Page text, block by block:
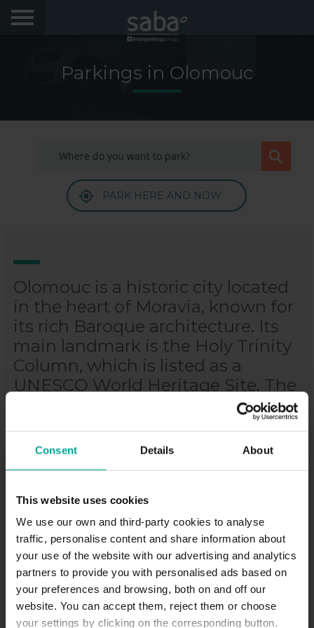
Consent Details About
This website uses cookies
We use our own and third-party cookies to analyse
traffic, personalise content and share information about
your use of the website with our advertising and analytics
partners to provide you with personalised ads based on
your preferences and browsing, both on and off our
website. You can accept them, reject them or choose
your settings by clicking on the corresponding button.
Hello! We would like to see you again. Sign up to
FAQs
Parkings in Olomouc
PARK HERE AND NOW
Olomouc is a historic city located
in the heart of Moravia, known for
its rich Baroque architecture. Its
main landmark is the Holy Trinity
Column, which is listed as a
UNESCO World Heritage Site. The
city is an important cultural and
university center, home to Palacký
University, the second oldest
university in the Czech Republic.
back to the Middle Ages, when it
was a significant seat of Moravian
bishops. Today, it offers a mix of
historical charm, a vibrant student
atmosphere, and modern urban
life.